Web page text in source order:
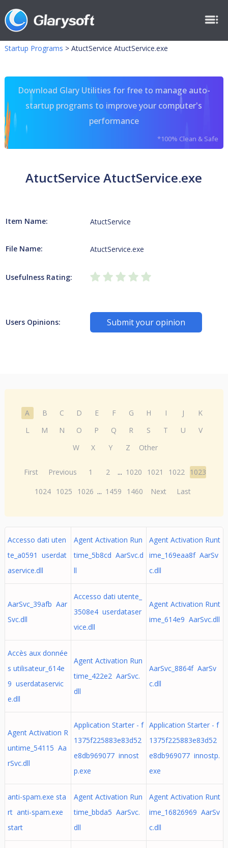
Startup Programs > AtuctService AtuctService.exe
Download Glary Utilities for free to manage auto-
startup programs to improve your computer's
performance
*100% Clean & Safe
AtuctService AtuctService.exe
Item Name: AtuctService
File Name: AtuctService.exe
Usefulness Rating:
Users Opinions: Submit your opinion
A B C D E F G H I J
K
L
M N O P Q R S T U
V
W
X Y Z Other
First Previous 1 2 ... 1020 1021 1022 1023
1024 1025 1026 ... 1459 1460 Next Last
Accesso dati uten
te_a0591 userdat
aservice.dll
Agent Activation Run
time_5b8cd AarSvc.d
ll
Agent Activation Runt
ime_169eaa8f AarSv
c.dll
AarSvc_39afb Aar
Svc.dll
Accesso dati utente_
3508e4 userdataser
vice.dll
Agent Activation Runt
ime_614e9 AarSvc.dll
Accès aux donnée
s utilisateur_614e
9 userdataservic
e.dll
Agent Activation Run
time_422e2 AarSvc.
dll
AarSvc_8864f AarSv
c.dll
Agent Activation R
untime_54115 Aa
rSvc.dll
Application Starter - f
1375f225883e83d52
e8db969077 innost
p.exe
Application Starter - f
1375f225883e83d52
e8db969077 innostp.
exe
anti-spam.exe sta
rt anti-spam.exe
start
Agent Activation Run
time_bbda5 AarSvc.
dll
Agent Activation Runt
ime_16826969 AarSv
c.dll